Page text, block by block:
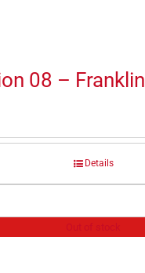
08 – Franklin
Details